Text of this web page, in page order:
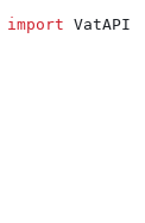
import VatAPI